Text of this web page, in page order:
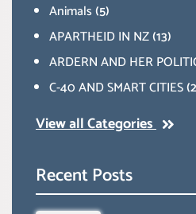
Animals(5)
APARTHEID IN NZ(13)
ARDERN AND HER
C-40 AND SMART CITIES
View all Categories
Recent Posts